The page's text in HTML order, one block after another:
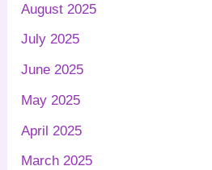
August 2025
July 2025
June 2025
May 2025
April 2025
March 2025